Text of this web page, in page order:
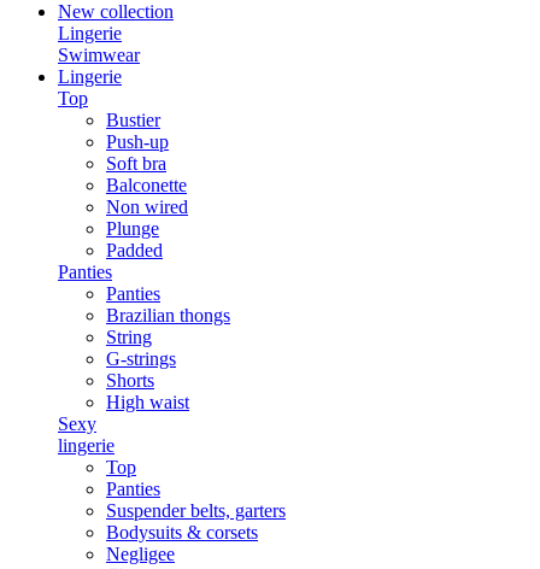
New collection
Lingerie
Swimwear
Lingerie
Top
Bustier
Push-up
Soft bra
Balconette
Non wired
Plunge
Padded
Panties
Panties
Brazilian thongs
String
G-strings
Shorts
High waist
Sexy
lingerie
Top
Panties
Suspender belts, garters
Bodysuits & corsets
Negligee